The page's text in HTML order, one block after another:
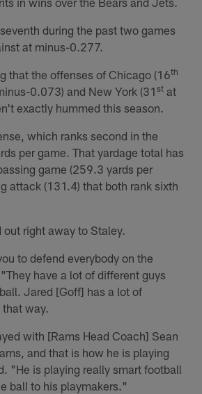
during the past two games
at minus-0.277.
that the offenses of Chicago (16th
0.073) and New York (31st at
exactly hummed this season.
which ranks second in the
per game. That yardage total has
game (259.3 yards per
attack (131.4) that both rank sixth
right away to Staley.
to defend everybody on the
have a lot of different guys
Jared [Goff] has a lot of
way.
with [Rams Head Coach] Sean
and that is how he is playing
"He is playing really smart football
ball to his playmakers."